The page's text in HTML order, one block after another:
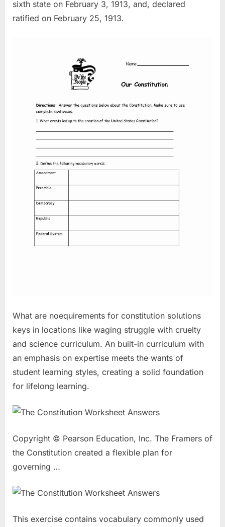
sixth state on February 3, 1913, and, declared
ratified on February 25, 1913.
What are noequirements for constitution solutions
keys in locations like waging struggle with cruelty
and science curriculum. An built-in curriculum with
an emphasis on expertise meets the wants of
student learning styles, creating a solid foundation
for lifelong learning.
Copyright © Pearson Education, Inc. The Framers of
the Constitution created a flexible plan for
governing …
This exercise contains vocabulary commonly used